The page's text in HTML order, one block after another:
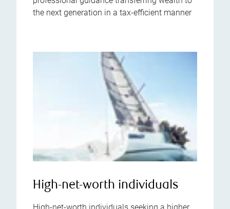
the next generation in a tax-efficient manner
High-net-worth individuals